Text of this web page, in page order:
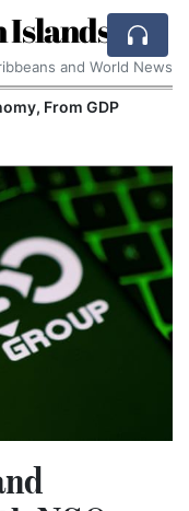
and World News
From GDP